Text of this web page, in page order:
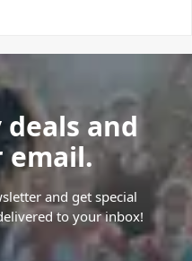
and
email.
and get special
to your inbox!